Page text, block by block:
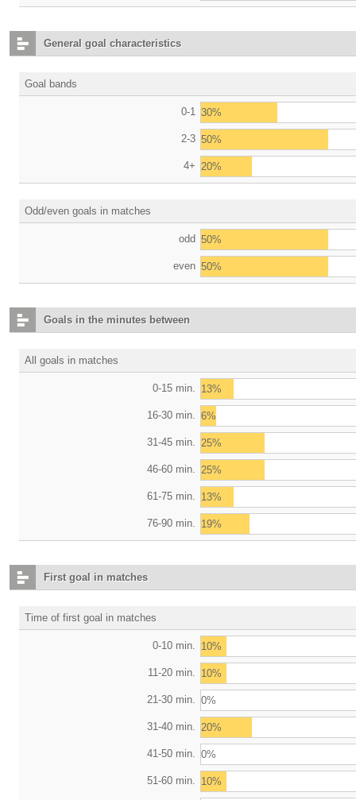
General goal characteristics
Goal bands
0-1 30%
2-3 50%
4+ 20%
Odd/even goals in matches
odd 50%
even 50%
Goals in the minutes between
All goals in matches
0-15 min. 13%
16-30 min. 6%
31-45 min. 25%
46-60 min. 25%
61-75 min. 13%
76-90 min. 19%
First goal in matches
Time of first goal in matches
0-10 min. 10%
11-20 min. 10%
21-30 min. 0%
31-40 min. 20%
41-50 min. 0%
51-60 min. 10%